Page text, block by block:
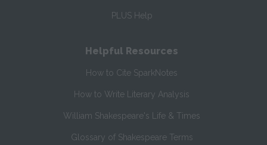
PLUS Help
Helpful Resources
How to Cite SparkNotes
How to Write Literary Analysis
William Shakespeare's Life & Times
Glossary of Shakespeare Terms